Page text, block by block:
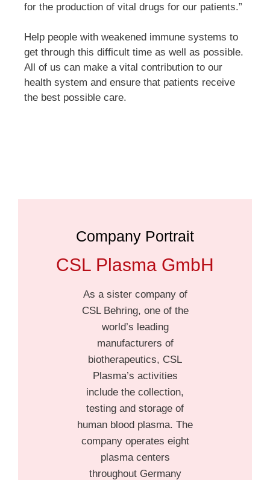
for the production of vital drugs for our patients.”
Help people with weakened immune systems to
get through this difficult time as well as possible.
All of us can make a vital contribution to our
health system and ensure that patients receive
the best possible care.
Company Portrait
CSL Plasma GmbH
As a sister company of
CSL Behring, one of the
world’s leading
manufacturers of
biotherapeutics, CSL
Plasma’s activities
include the collection,
testing and storage of
human blood plasma. The
company operates eight
plasma centers
throughout Germany